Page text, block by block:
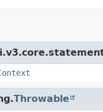
Throwable